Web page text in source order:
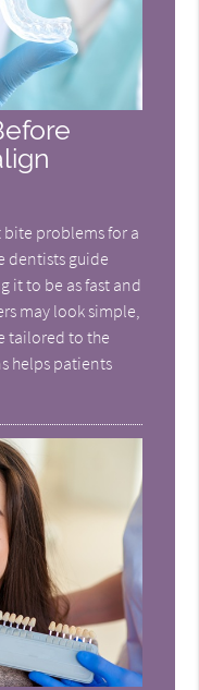
problems for a
dentists guide
it to be as fast and
may look simple,
tailored to the
helps patients